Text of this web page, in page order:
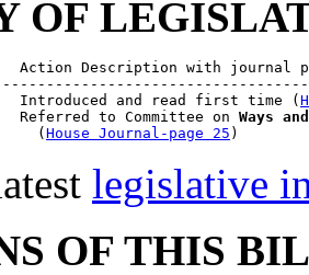
OF
Action Description with journal
Introduced and read first time (
Referred to Committee on
Ways
(
House Journal-page 25
legislative
OF THIS